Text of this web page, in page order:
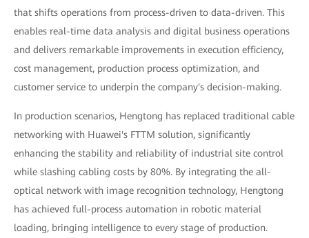
that shifts operations from process-driven to data-driven. This
enables real-time data analysis and digital business operations
and delivers remarkable improvements in execution efficiency,
cost management, production process optimization, and
customer service to underpin the company's decision-making.
In production scenarios, Hengtong has replaced traditional cable
networking with Huawei's FTTM solution, significantly
enhancing the stability and reliability of industrial site control
while slashing cabling costs by 80%. By integrating the all-
optical network with image recognition technology, Hengtong
has achieved full-process automation in robotic material
loading, bringing intelligence to every stage of production.